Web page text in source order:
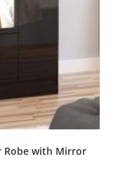
Robe with Mirror